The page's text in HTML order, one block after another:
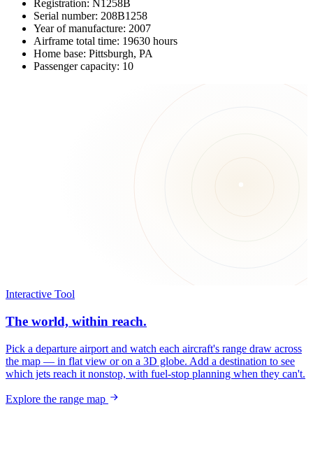
Registration: N1258B
Serial number: 208B1258
Year of manufacture: 2007
Airframe total time: 19630 hours
Home base: Pittsburgh, PA
Passenger capacity: 10
Interactive Tool
The world, within reach.
Pick a departure airport and watch each aircraft's range draw across
the map — in flat view or on a 3D globe. Add a destination to see
which jets reach it nonstop, with fuel-stop planning when they can't.
Explore the range map